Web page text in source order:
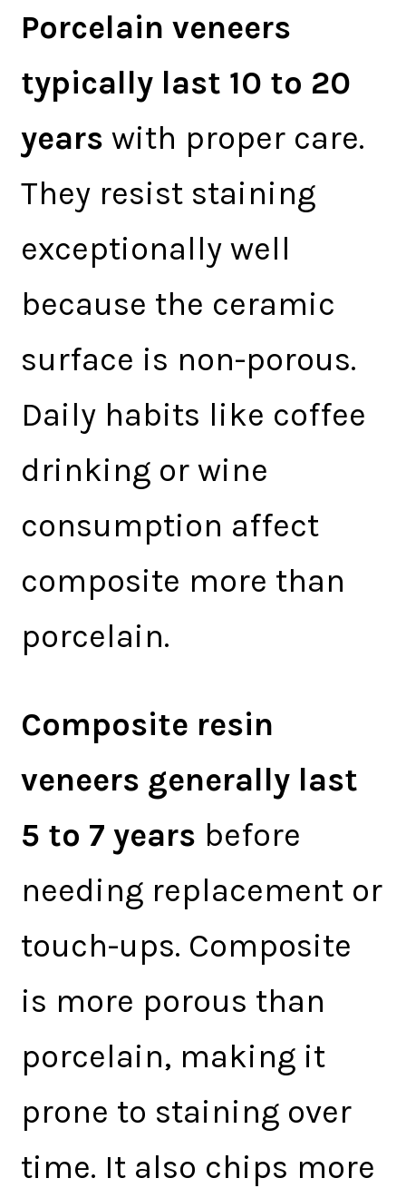
Porcelain veneers
typically last 10 to 20
years with proper care.
They resist staining
exceptionally well
because the ceramic
surface is non-porous.
Daily habits like coffee
drinking or wine
consumption affect
composite more than
porcelain.
Composite resin
veneers generally last
5 to 7 years before
needing replacement or
touch-ups. Composite
is more porous than
porcelain, making it
prone to staining over
time. It also chips more